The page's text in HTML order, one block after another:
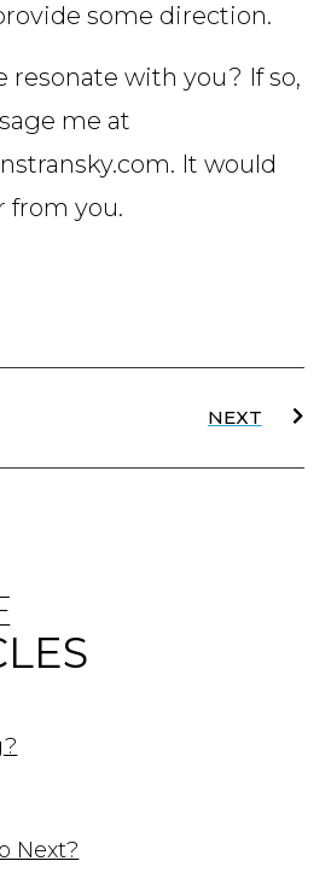
some direction.
resonate with you? If so,
me at
It would
from you.
NEXT
Next?